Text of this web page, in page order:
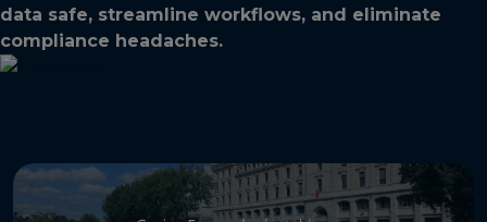
data safe, streamline workflows, and eliminate
compliance headaches.